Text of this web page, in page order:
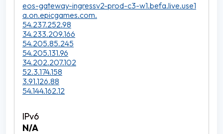
eos-gateway-ingressv2-prod-c3-w1.befa.live.use1
a.on.epicgames.com.
54.237.252.98
34.233.209.166
54.205.85.245
54.205.131.96
34.202.207.102
52.3.174.158
3.91.126.88
54.144.162.12
N/A